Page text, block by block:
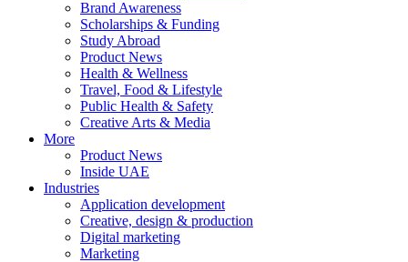
Brand Awareness
Scholarships & Funding
Study Abroad
Product News
Health & Wellness
Travel, Food & Lifestyle
Public Health & Safety
Creative Arts & Media
More
Product News
Inside UAE
Industries
Application development
Creative, design & production
Digital marketing
Marketing